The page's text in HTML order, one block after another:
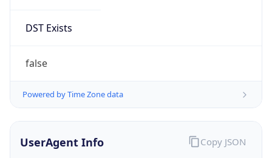
DST Exists
false
Powered by Time Zone data
UserAgent Info Copy JSON